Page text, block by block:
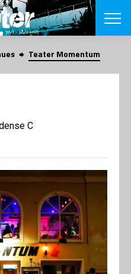
SEARCH
Danish
App
App
About us
Contact us
Privacy
SHOP
Teater Momentum
C